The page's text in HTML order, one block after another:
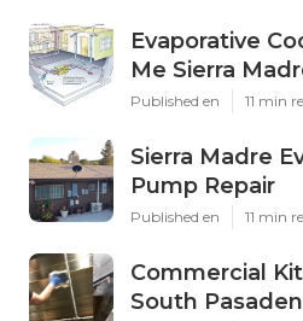
Evaporative
Me Sierra
Published en 11 min
Sierra Madre
Pump Repair
Published en 11 min
Commercial
South